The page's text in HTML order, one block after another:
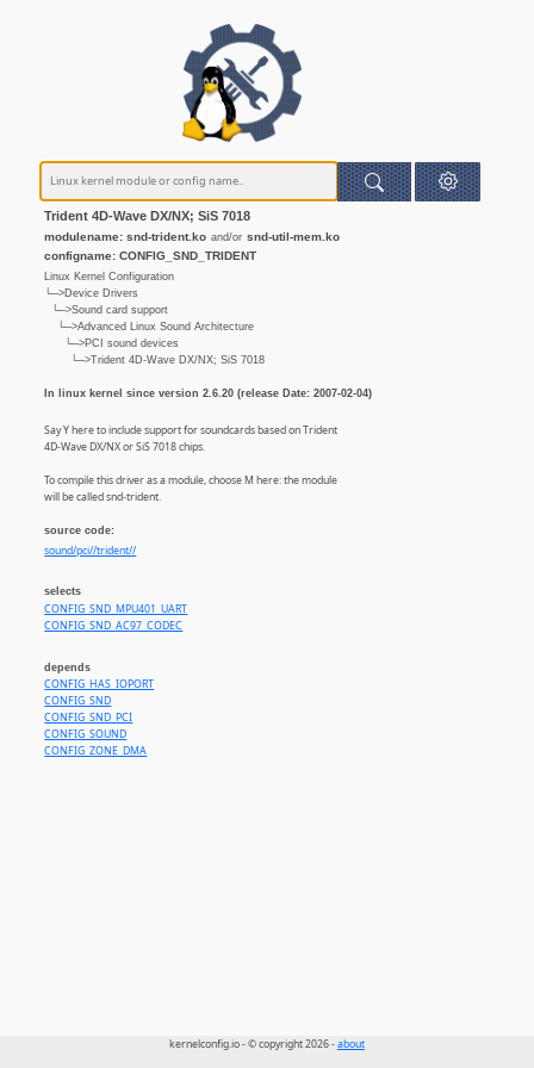
Trident 4D-Wave DX/NX; SiS 7018
modulename: snd-trident.ko and/or snd-util-mem.ko
configname: CONFIG_SND_TRIDENT
Linux Kernel Configuration
└─>Device Drivers
└─>Sound card support
└─>Advanced Linux Sound Architecture
└─>PCI sound devices
└─>Trident 4D-Wave DX/NX; SiS 7018
In linux kernel since version 2.6.20 (release Date: 2007-02-04)
Say Y here to include support for soundcards based on Trident
4D-Wave DX/NX or SiS 7018 chips.
To compile this driver as a module, choose M here: the module
will be called snd-trident.
source code:
sound/pci//trident//
selects
CONFIG_SND_MPU401_UART
CONFIG_SND_AC97_CODEC
depends
CONFIG_HAS_IOPORT
CONFIG_SND
CONFIG_SND_PCI
CONFIG_SOUND
CONFIG_ZONE_DMA
kernelconfig.io - © copyright 2026 -about